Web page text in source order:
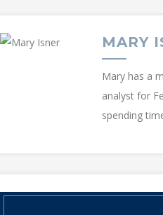
MARY
Mary has a
analyst for
spending